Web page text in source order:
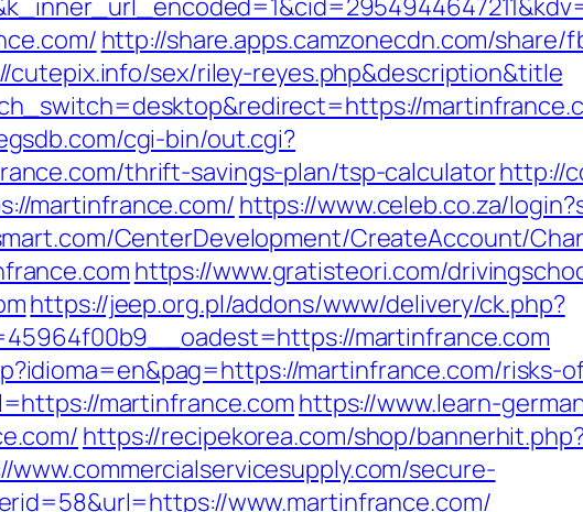
http://share.apps.camzonecdn.com/share/
sex/riley-reyes.php&description&title
cgi-bin/out.cgi?
thrift-savings-plan/tsp-calculatorhttp://
martinfrance.com/ https://www.celeb.co.za/
CenterDevelopment/CreateAccount/
https://www.gratisteori.com/
https://jeep.org.pl/addons/www/delivery/ck.php?
martinfrance.com
martinfrance.com/risks-
martinfrance.com https://www.learn-
https://recipekorea.com/shop/
www.commercialservicesupply.com/secure-
www.martinfrance.com/